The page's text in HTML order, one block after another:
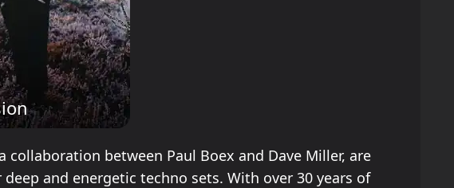
collaboration between Paul Boex and Dave Miller, are
and energetic techno sets. With over 30 years of